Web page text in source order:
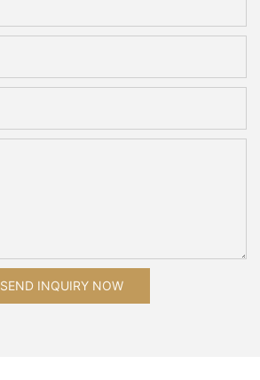
SEND INQUIRY NOW